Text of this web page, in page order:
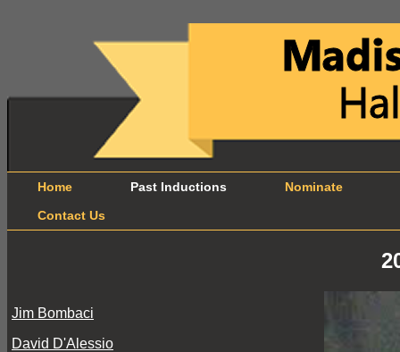
Home Past Inductions Nominate
Contact Us
Jim Bombaci
David D'Alessio